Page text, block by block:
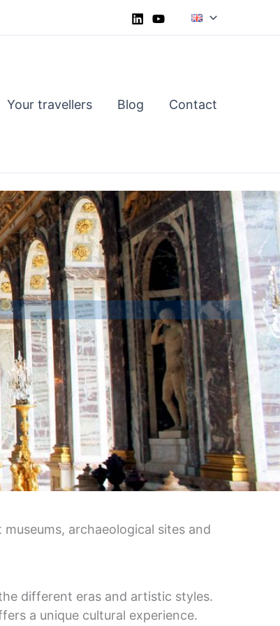
Your travellers Blog Contact
archaeological sites and
different eras and artistic styles.
a unique cultural experience.